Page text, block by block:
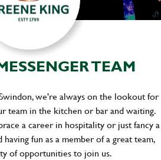
TEAM
we're always on the lookout for
team in the kitchen or bar and waiting.
a career in hospitality or just fancy a
fun as a member of a great team,
of opportunities to join us.